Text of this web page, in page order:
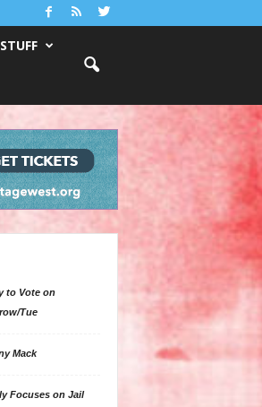
STUFF
to Vote on
Tue
Mack
Focuses on Jail